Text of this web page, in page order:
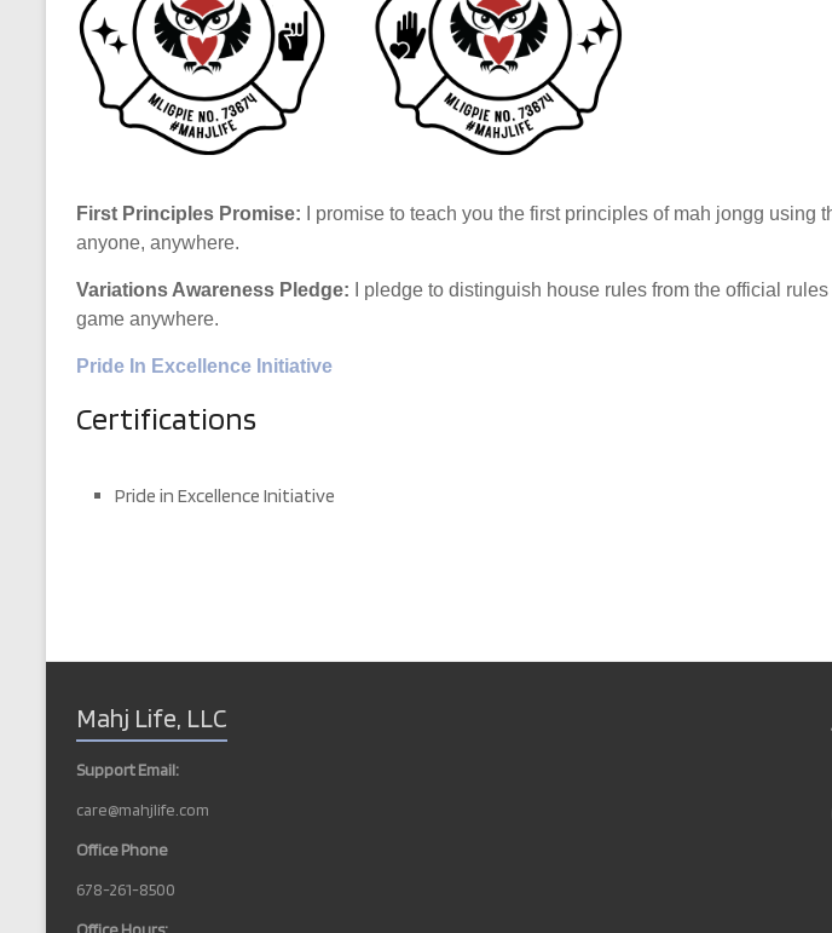
First Principles Promise: I promise to teach you the first principles of mah jongg
anyone, anywhere.
Variations Awareness Pledge:
I pledge to distinguish house rules from the official
game anywhere.
Pride In Excellence Initiative
Certifications
Pride in Excellence Initiative
Mahj Life, LLC
Support Email:
care@mahjlife.com
Office Phone
678-261-8500